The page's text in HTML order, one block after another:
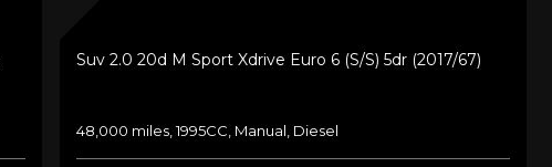
Suv 2.0 20d M Sport Xdrive Euro 6 (s/s) 5dr (2017/67)
48,000 miles, 1995CC, Manual, Diesel